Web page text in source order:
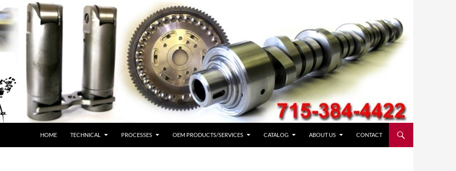
HOME TECHNICAL PROCESSES OEM PRODUCTS/SERVICES CATALOG ABOUT US CONTACT